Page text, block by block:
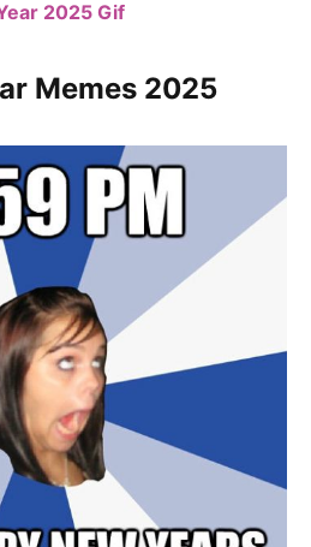
2025 Gif
Memes 2025